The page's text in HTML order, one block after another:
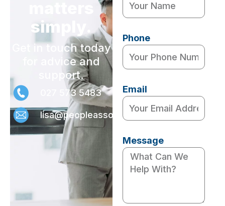
simply.
Get in touch today
for advice and
support.
027 573 5483
lisa@peopleassociates.nz
Phone
Email
Message